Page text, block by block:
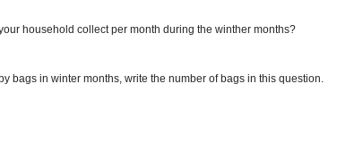
household collect per month during the winther months?
bags in winter months, write the number of bags in this question.